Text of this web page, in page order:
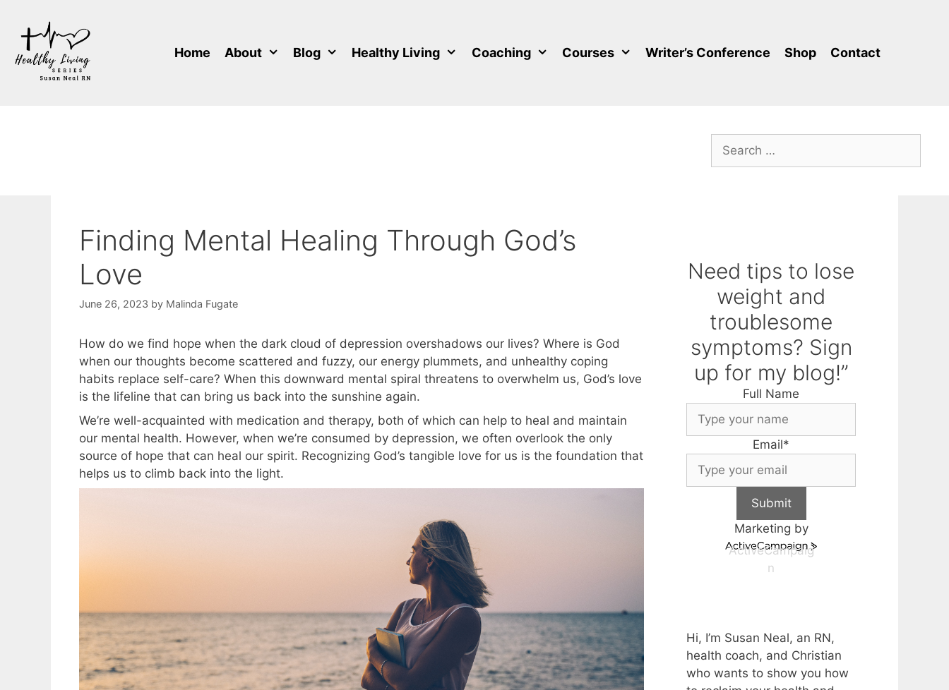
content
Home About Blog Healthy Living Coaching Courses Writer’s Conference Shop Contact
Search
for:
Finding Mental Healing Through God’s
Love
June 26, 2023 by Malinda Fugate
How do we find hope when the dark cloud of depression overshadows our lives? Where is God
when our thoughts become scattered and fuzzy, our energy plummets, and unhealthy coping
habits replace self-care? When this downward mental spiral threatens to overwhelm us, God’s love
is the lifeline that can bring us back into the sunshine again.
We’re well-acquainted with medication and therapy, both of which can help to heal and maintain
our mental health. However, when we’re consumed by depression, we often overlook the only
source of hope that can heal our spirit. Recognizing God’s tangible love for us is the foundation that
helps us to climb back into the light.
Need tips to lose
weight and
troublesome
symptoms? Sign
up for my blog!”
Full Name
Email*
Submit
Marketing by
ActiveCampaig
n
Hi, I’m Susan Neal, an RN,
health coach, and Christian
who wants to show you how